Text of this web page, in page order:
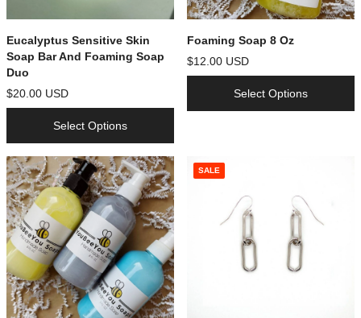
Eucalyptus Sensitive Skin
Soap Bar And Foaming Soap
Duo
$20.00 USD
Select Options
Foaming Soap 8 Oz
$12.00 USD
Select Options
SALE